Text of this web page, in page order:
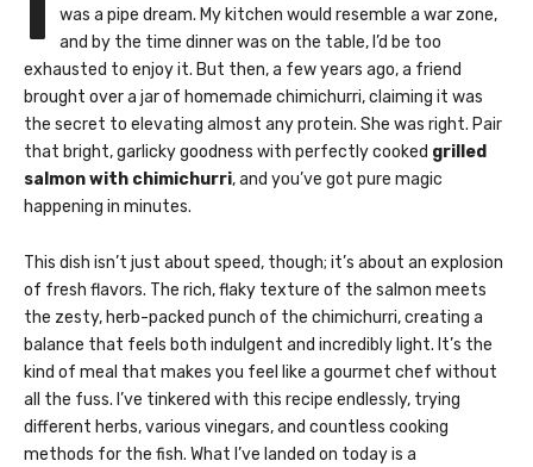
was a pipe dream. My kitchen would resemble a war zone,
and by the time dinner was on the table, I’d be too
exhausted to enjoy it. But then, a few years ago, a friend
brought over a jar of homemade chimichurri, claiming it was
the secret to elevating almost any protein. She was right. Pair
that bright, garlicky goodness with perfectly cooked grilled
salmon with chimichurri, and you’ve got pure magic
happening in minutes.
This dish isn’t just about speed, though; it’s about an explosion
of fresh flavors. The rich, flaky texture of the salmon meets
the zesty, herb-packed punch of the chimichurri, creating a
balance that feels both indulgent and incredibly light. It’s the
kind of meal that makes you feel like a gourmet chef without
all the fuss. I’ve tinkered with this recipe endlessly, trying
different herbs, various vinegars, and countless cooking
methods for the fish. What I’ve landed on today is a